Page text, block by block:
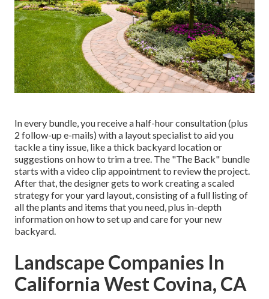
In every bundle, you receive a half-hour consultation (plus
2 follow-up e-mails) with a layout specialist to aid you
tackle a tiny issue, like a thick backyard location or
suggestions on how to trim a tree. The "The Back" bundle
starts with a video clip appointment to review the project.
After that, the designer gets to work creating a scaled
strategy for your yard layout, consisting of a full listing of
all the plants and items that you need, plus in-depth
information on how to set up and care for your new
backyard.
Landscape Companies In
California West Covina, CA